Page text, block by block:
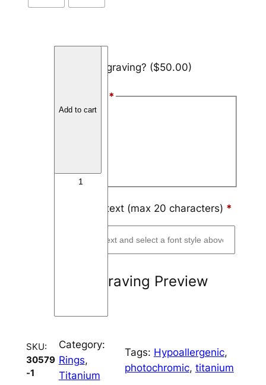
Add engraving? ($50.00)
*
Arial
Engraving text (max 20 characters) *
Engraving Preview
a
C
n
n
Add to cart
SKU:
30579
-1
Category:
Rings
Titanium
Tags: Hypoallergenic
photochromic, titanium